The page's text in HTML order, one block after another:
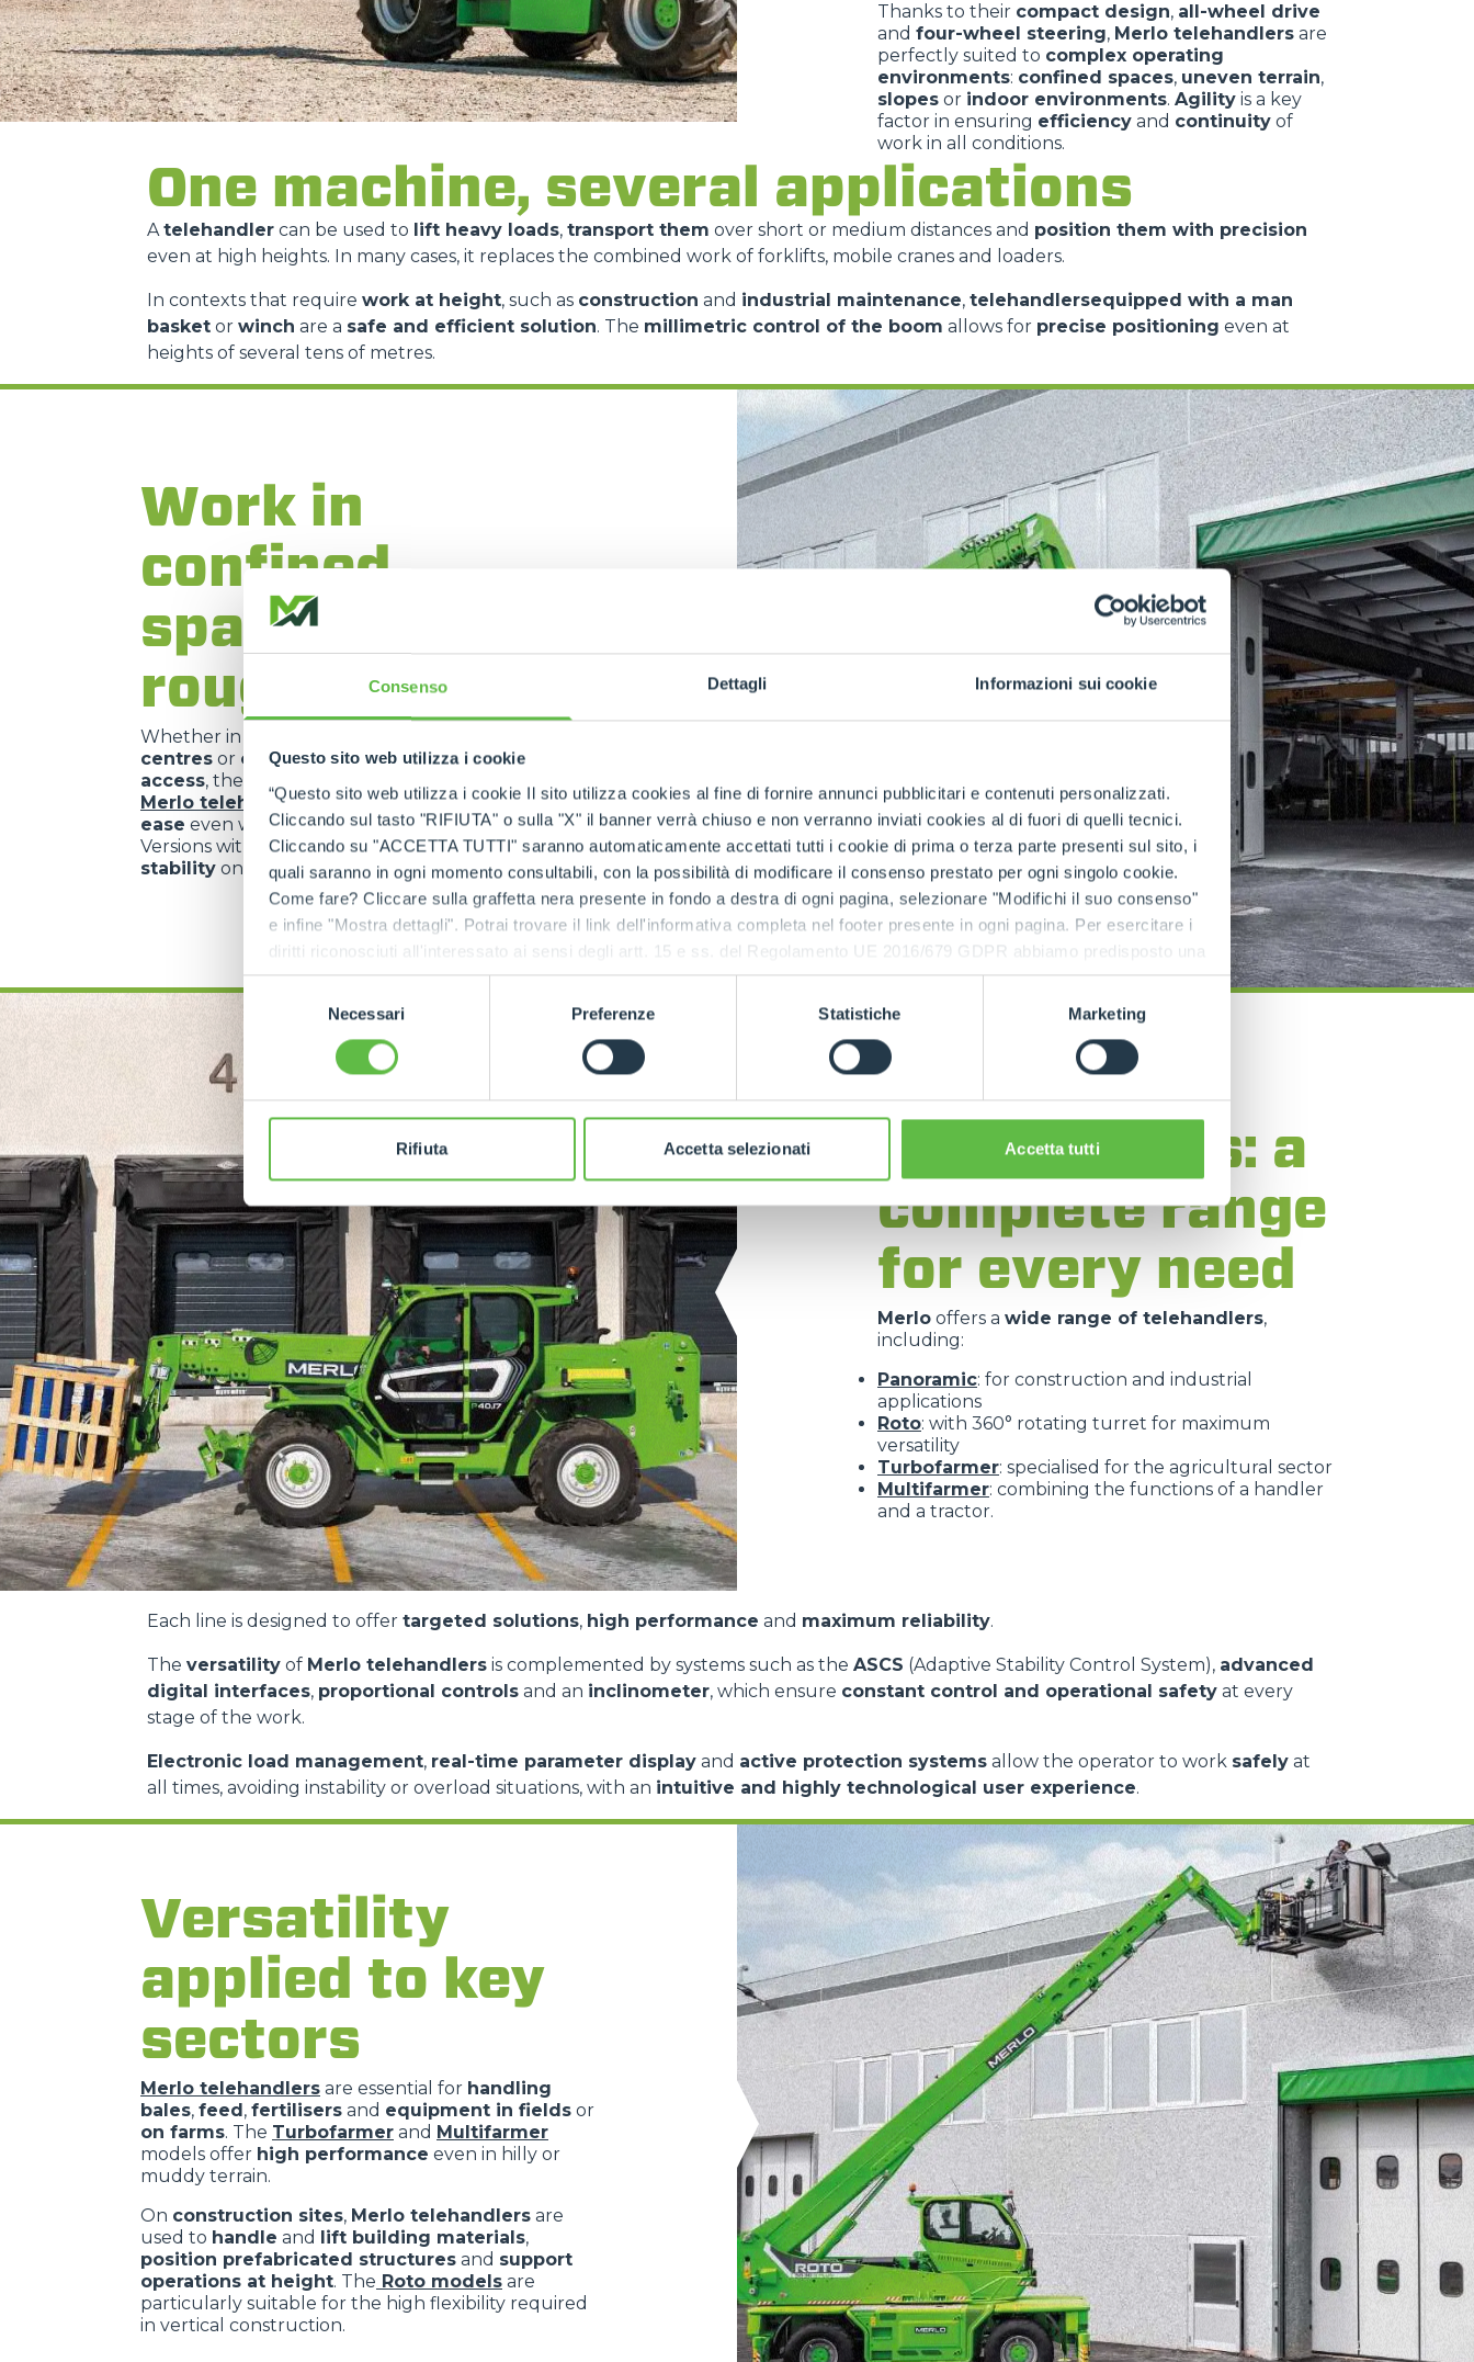
Consenso Dettagli Informazioni sui cookie
Questo sito web utilizza i cookie
“Questo sito web utilizza i cookie Il sito utilizza cookies al fine di fornire annunci pubblicitari e contenuti personalizzati.
Cliccando sul tasto "RIFIUTA" o sulla "X" il banner verrà chiuso e non verranno inviati cookies al di fuori di quelli tecnici.
Cliccando su "ACCETTA TUTTI" saranno automaticamente accettati tutti i cookie di prima o terza parte presenti sul sito, i
quali saranno in ogni momento consultabili, con la possibilità di modificare il consenso prestato per ogni singolo cookie.
Come fare? Cliccare sulla graffetta nera presente in fondo a destra di ogni pagina, selezionare "Modifichi il suo consenso"
e infine "Mostra dettagli". Potrai trovare il link dell'informativa completa nel footer presente in ogni pagina. Per esercitare i
diritti riconosciuti all'interessato ai sensi degli artt. 15 e ss. del Regolamento UE 2016/679 GDPR abbiamo predisposto una
apposita procedura.
Selezione
Necessari Preferenze Statistiche Marketing
Rifiuta Accetta selezionati Accetta tutti
Thanks to their compact design, all-wheel drive
and four-wheel steering, Merlo telehandlers are
perfectly suited to complex operating
environments: confined spaces, uneven terrain,
slopes or indoor environments. Agility is a key
factor in ensuring efficiency and continuity of
work in all conditions.
One machine, several applications
Atelehandler can be used to lift heavy loads, transport them over short or medium distances and position them with precision
even at high heights. In many cases, it replaces the combined work of forklifts, mobile cranes and loaders.
In contexts that require work at height, such as construction and industrial maintenance, telehandlersequipped with a man
basket or winch are a safe and efficient solution. The millimetric control of the boom allows for precise positioning even at
heights of several tens of metres.
Work in
confined
spaces or on
rough terrain
Whether in
centres or construction sites with limited
access, the
Merlo telehandlersallow them tooperate with
ease even where other machines cannot access.
Versions with
active suspensionoffer additional
stability on uneven or sloping ground.
Merlo
telehandlers: a
complete range
for every need
Merlo offers a wide range of telehandlers,
including:
Panoramic: for construction and industrial
applications
Roto: with 360° rotating turret for maximum
versatility
Turbofarmer: specialised for the agricultural sector
Multifarmer: combining the functions of a handler
and a tractor.
Each line is designed to offer targeted solutions, high performance and maximum reliability.
The versatility of Merlo telehandlers is complemented by systems such as the ASCS (Adaptive Stability Control System), advanced
digital interfaces, proportional controls and an inclinometer, which ensure constant control and operational safety at every
stage of the work.
Electronic load management, real-time parameter display and active protection systems allow the operator to work safely at
all times, avoiding instability or overload situations, with an intuitive and highly technological user experience.
Versatility
applied to key
sectors
Merlo telehandlers are essential for handling
bales, feed, fertilisers and equipment in fields or
on farms. The Turbofarmer and Multifarmer
models offer high performance even in hilly or
muddy terrain.
On construction sites, Merlo telehandlers are
used to handle and lift building materials,
position prefabricated structures and support
operations at height. The Roto models are
particularly suitable for the high flexibility required
in vertical construction.